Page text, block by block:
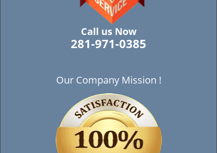
Call us Now
281-971-0385
Our Company Mission !